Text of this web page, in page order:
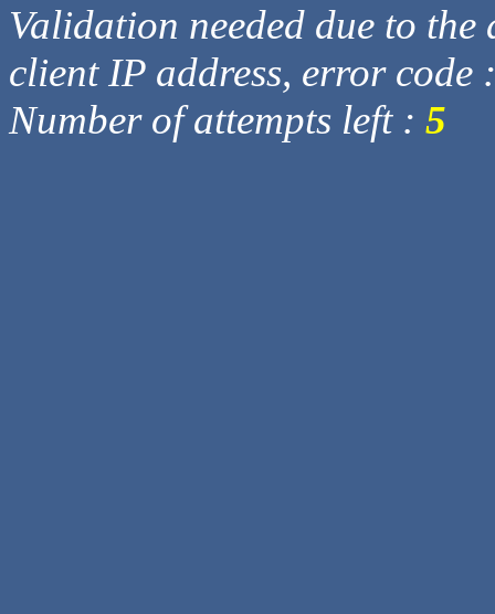
Validation needed due to
client IP address, error code
Number of attempts left : 5